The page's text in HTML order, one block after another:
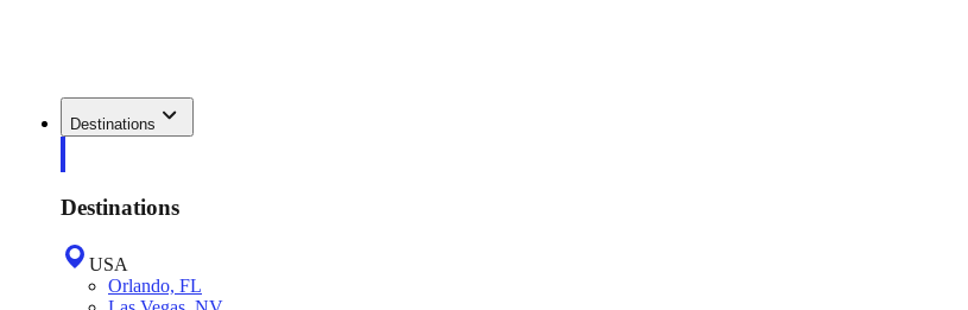
Destinations
Destinations
USA
Orlando, FL